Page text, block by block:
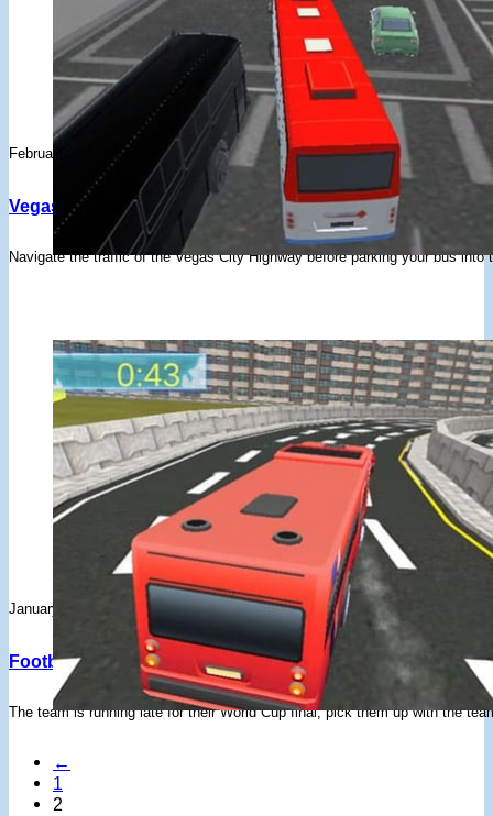
February 3, 2020
Vegas City Highway Bus Parking – Drifted Games
Navigate the traffic of the Vegas City Highway before parking your bus into
January 31, 2020
Football Players Bus Transport – Drifted Games
The team is running late for their World Cup final, pick them up with the
←
1
2